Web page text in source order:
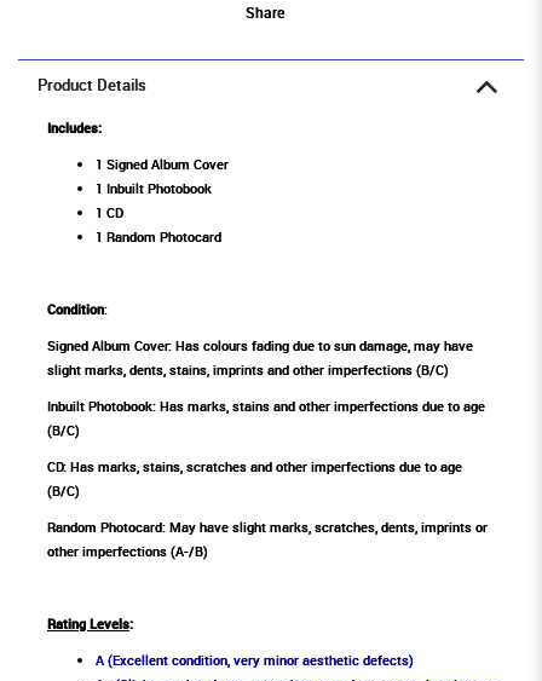
Share
Product Details
Includes:
1 Signed Album Cover
1 Inbuilt Photobook
1 CD
1 Random Photocard
Condition:
Signed Album Cover: Has colours fading due to sun damage, may have
slight marks, dents, stains, imprints and other imperfections (B/C)
Inbuilt Photobook: Has marks, stains and other imperfections due to age
(B/C)
CD: Has marks, stains, scratches and other imperfections due to age
(B/C)
Random Photocard: May have slight marks, scratches, dents, imprints or
other imperfections (A-/B)
Rating Levels:
A (Excellent condition, very minor aesthetic defects)